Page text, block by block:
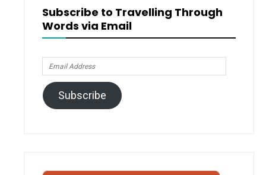
Subscribe to Travelling Through
Words via Email
Email
Address
Subscribe